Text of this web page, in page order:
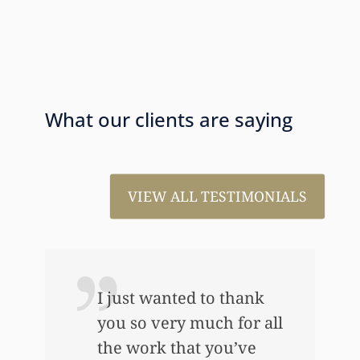
What our clients are saying
VIEW ALL TESTIMONIALS
I just wanted to thank
you so very much for all
the work that you’ve